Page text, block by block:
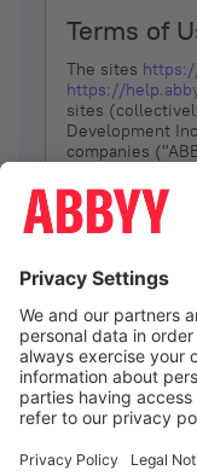
Terms of
The sites
https://
sites
Development
companies
YOU DON’T
The services
(referred to as
at its sole
remove
Your
amendments.
the following,
suspend or
Site, or any
Site; and to